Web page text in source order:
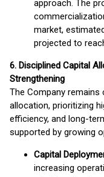
approach. The
market,
projected to
6. Disciplined Capital
Strengthening
The Company
allocation, prioritizing
efficiency, and long-
supported by growing
Capital
increasing